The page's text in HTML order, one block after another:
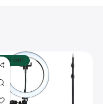
SOLD OUT